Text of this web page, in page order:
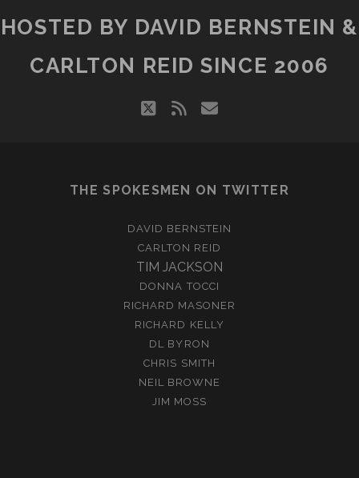
HOSTED BY DAVID BERNSTEIN &
CARLTON REID SINCE 2006
twitter
rss email
THE SPOKESMEN ON TWITTER
DAVID BERNSTEIN
CARLTON REID
TIM JACKSON
DONNA TOCCI
RICHARD MASONER
RICHARD KELLY
DL BYRON
CHRIS SMITH
NEIL BROWNE
JIM MOSS